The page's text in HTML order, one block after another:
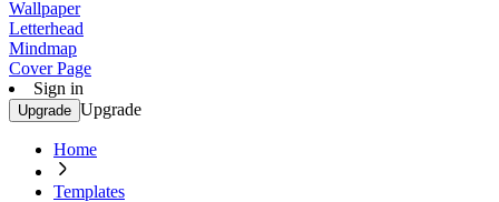
Wallpaper
Letterhead
Mindmap
Cover Page
Sign in
Upgrade Upgrade
Home
Templates